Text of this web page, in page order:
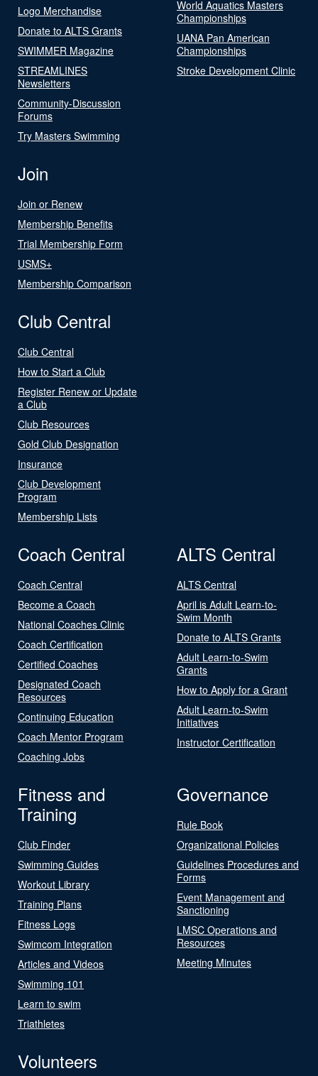
Logo Merchandise
Donate to ALTS Grants
SWIMMER Magazine
STREAMLINES
Newsletters
Community-Discussion
Forums
Try Masters Swimming
World Aquatics Masters
Championships
UANA Pan American
Championships
Stroke Development Clinic
Join
Join or Renew
Membership Benefits
Trial Membership Form
USMS+
Membership Comparison
Club Central
Club Central
How to Start a Club
Register Renew or Update
a Club
Club Resources
Gold Club Designation
Insurance
Club Development
Program
Membership Lists
Coach Central
Coach Central
Become a Coach
National Coaches Clinic
Coach Certification
Certified Coaches
Designated Coach
Resources
Continuing Education
Coach Mentor Program
Coaching Jobs
ALTS Central
ALTS Central
April is Adult Learn-to-
Swim Month
Donate to ALTS Grants
Adult Learn-to-Swim
Grants
How to Apply for a Grant
Adult Learn-to-Swim
Initiatives
Instructor Certification
Fitness and
Training
Club Finder
Swimming Guides
Workout Library
Training Plans
Fitness Logs
Swimcom Integration
Articles and Videos
Swimming 101
Learn to swim
Triathletes
Governance
Rule Book
Organizational Policies
Guidelines Procedures and
Forms
Event Management and
Sanctioning
LMSC Operations and
Resources
Meeting Minutes
Volunteers